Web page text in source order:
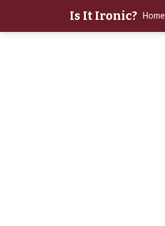
Is It Ironic? Home